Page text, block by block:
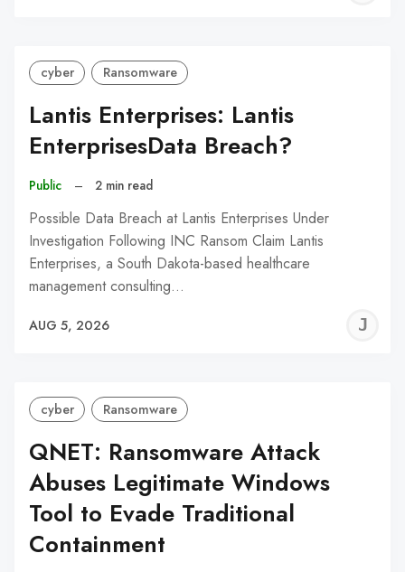
cyber Ransomware
Lantis Enterprises: Lantis
EnterprisesData Breach?
Public – 2 min read
Possible Data Breach at Lantis Enterprises Under
Investigation Following INC Ransom Claim Lantis
Enterprises, a South Dakota-based healthcare
management consulting…
AUG 5, 2026
cyber Ransomware
QNET: Ransomware Attack
Abuses Legitimate Windows
Tool to Evade Traditional
Containment